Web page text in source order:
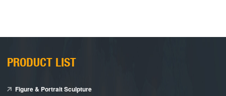
PRODUCT LIST
Figure & Portrait Sculpture